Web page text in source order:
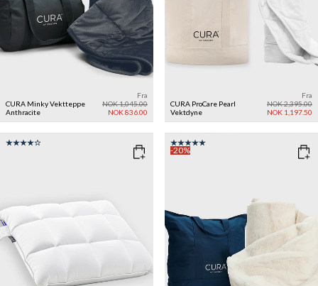
CURA Minky Vektteppe
Anthracite
Fra
NOK 1,045.00
NOK 836.00
CURA ProCare Pearl
Vektdyne
Fra
NOK 2,395.00
NOK 1,197.50
-20%